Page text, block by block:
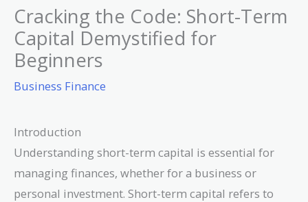
Cracking the Code: Short-Term
Capital Demystified for
Beginners
Business Finance
Introduction
Understanding short-term capital is essential for
managing finances, whether for a business or
personal investment. Short-term capital refers to